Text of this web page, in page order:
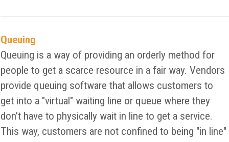
Queuing
Queuing is a way of providing an orderly method for
people to get a scarce resource in a fair way. Vendors
provide queuing software that allows customers to
get into a "virtual" waiting line or queue where they
don’t have to physically wait in line to get a service.
This way, customers are not confined to being "in line"